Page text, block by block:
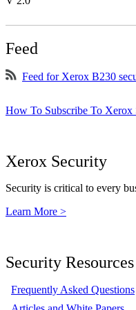
Feed
Feed for Xerox B230
How To Subscribe To
Xerox Security
Security is critical to every
Learn More >
Security Resources
Frequently Asked Questions